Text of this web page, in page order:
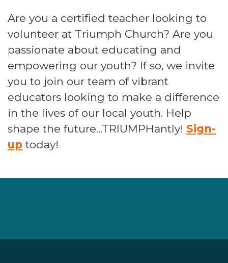
Are you a certified teacher looking to
volunteer at Triumph Church? Are you
passionate about educating and
empowering our youth? If so, we invite
you to join our team of vibrant
educators looking to make a difference
in the lives of our local youth. Help
shape the future...TRIUMPHantly! Sign-
up today!